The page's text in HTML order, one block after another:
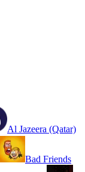
Al Jazeera (Qatar)
Bad Friends